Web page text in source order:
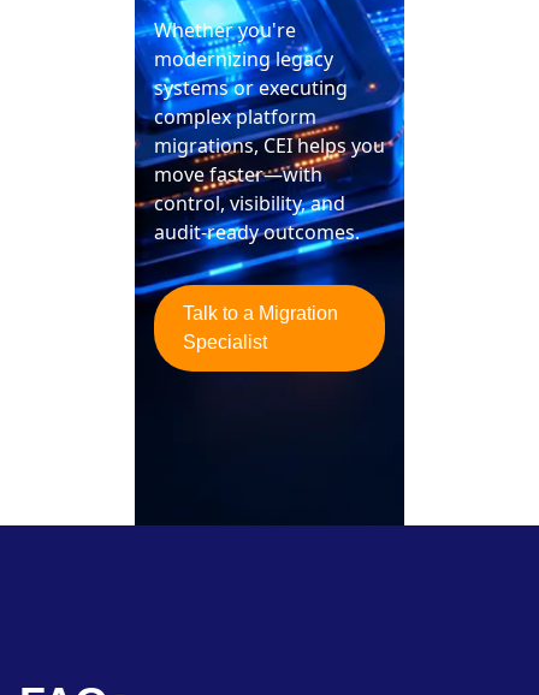
Whether you're
modernizing legacy
systems or executing
complex platform
migrations, CEI helps you
move faster—with
control, visibility, and
audit-ready outcomes.
Talk to a Migration
Specialist